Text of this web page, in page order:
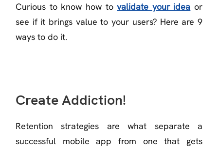
Curious to know how tovalidate your idea or
see if it brings value to your users? Here are 9
ways to do it.
Create Addiction!
Retention strategies are what separate a
successful mobile app from one that gets